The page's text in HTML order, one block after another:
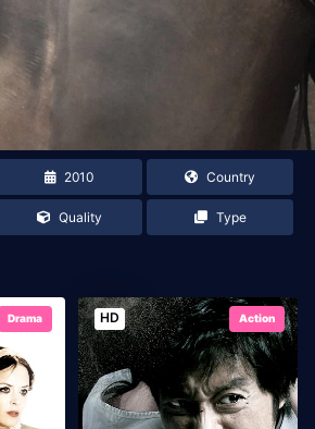
2010 Country
Quality Type
Drama HD Action